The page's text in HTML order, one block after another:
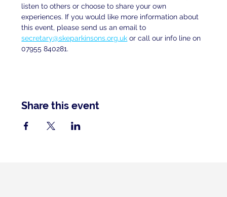
listen to others or choose to share your own
experiences. If you would like more information about
this event, please send us an email to
secretary@skeparkinsons.org.uk or call our info line on
07955 840281.
Share this event